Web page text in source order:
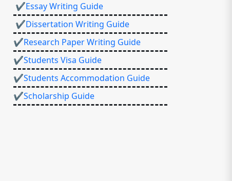
✔Essay Writing Guide
✔Dissertation Writing Guide
✔Research Paper Writing Guide
✔Students Visa Guide
✔Students Accommodation Guide
✔Scholarship Guide